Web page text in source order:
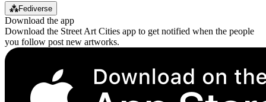
⁂Fediverse
Download the app
Download the Street Art Cities app to get notified when the people
you follow post new artworks.